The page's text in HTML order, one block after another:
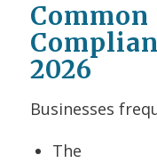
Common
2026
Businesses
The